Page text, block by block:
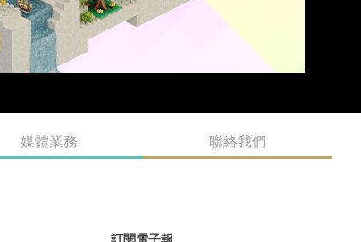
媒體業務 聯絡我們
訂閱電子報